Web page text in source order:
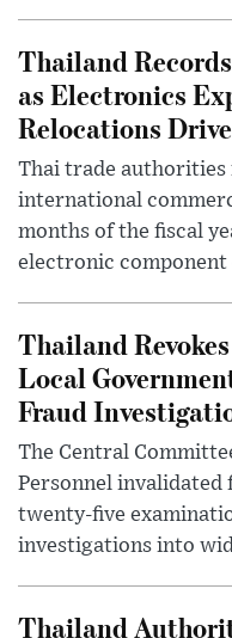
Thailand
as Electronics
Relocations
Thai trade
international
months of the fiscal
electronic component
Thailand
Local
Fraud
The Central
Personnel invalidated
twenty-five
investigations into
Thailand